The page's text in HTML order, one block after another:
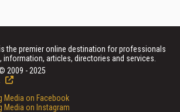
the premier online destination for professionals
information, articles, directories and services.
2009 - 2025